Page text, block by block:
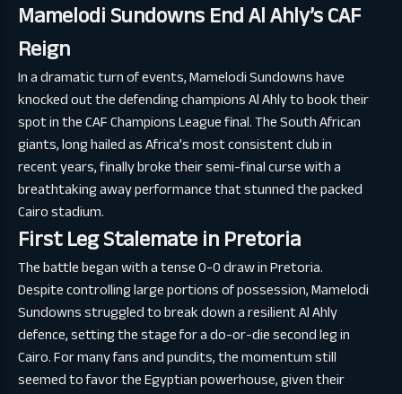
Mamelodi Sundowns End Al Ahly’s CAF
Reign
In a dramatic turn of events, Mamelodi Sundowns have
knocked out the defending champions Al Ahly to book their
spot in the CAF Champions League final. The South African
giants, long hailed as Africa’s most consistent club in
recent years, finally broke their semi-final curse with a
breathtaking away performance that stunned the packed
Cairo stadium.
First Leg Stalemate in Pretoria
The battle began with a tense 0-0 draw in Pretoria.
Despite controlling large portions of possession, Mamelodi
Sundowns struggled to break down a resilient Al Ahly
defence, setting the stage for a do-or-die second leg in
Cairo. For many fans and pundits, the momentum still
seemed to favor the Egyptian powerhouse, given their